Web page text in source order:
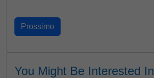
You Might Be Interested In